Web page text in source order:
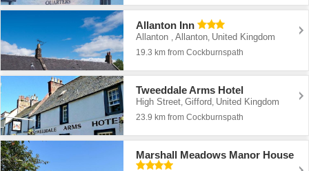
Allanton Inn
Allanton ,Allanton, United Kingdom
19.3 km from Cockburnspath
Tweeddale Arms Hotel
High Street,Gifford, United Kingdom
23.9 km from Cockburnspath
Marshall Meadows Manor House